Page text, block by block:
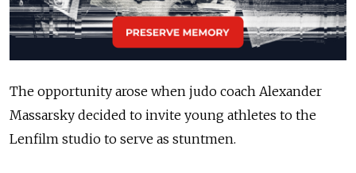
The opportunity arose when judo coach Alexander
Massarsky decided to invite young athletes to the
Lenfilm studio to serve as stuntmen.